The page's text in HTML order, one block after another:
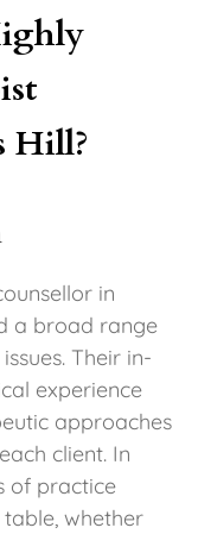
Hill?
in
a broad range
Their in-
experience
approaches
client. In
of practice
whether